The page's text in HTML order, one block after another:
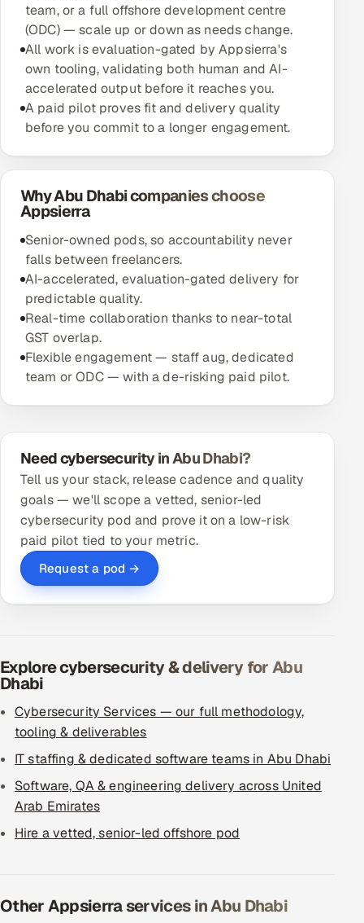
team, or a full offshore development centre
(ODC) — scale up or down as needs change.
All work is evaluation-gated by Appsierra's
own tooling, validating both human and AI-
accelerated output before it reaches you.
A paid pilot proves fit and delivery quality
before you commit to a longer engagement.
Why Abu Dhabi companies choose
Appsierra
Senior-owned pods, so accountability never
falls between freelancers.
AI-accelerated, evaluation-gated delivery for
predictable quality.
Real-time collaboration thanks to near-total
GST overlap.
Flexible engagement — staff aug, dedicated
team or ODC — with a de-risking paid pilot.
Need cybersecurity in Abu Dhabi?
Tell us your stack, release cadence and quality
goals — we'll scope a vetted, senior-led
cybersecurity pod and prove it on a low-risk
paid pilot tied to your metric.
Request a pod →
Explore cybersecurity & delivery for Abu
Dhabi
Cybersecurity Services — our full methodology,
tooling & deliverables
IT staffing & dedicated software teams in Abu Dhabi
Software, QA & engineering delivery across United
Arab Emirates
Hire a vetted, senior-led offshore pod
Other Appsierra services in Abu Dhabi